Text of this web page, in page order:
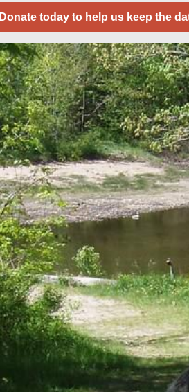
Donate today to help us keep the